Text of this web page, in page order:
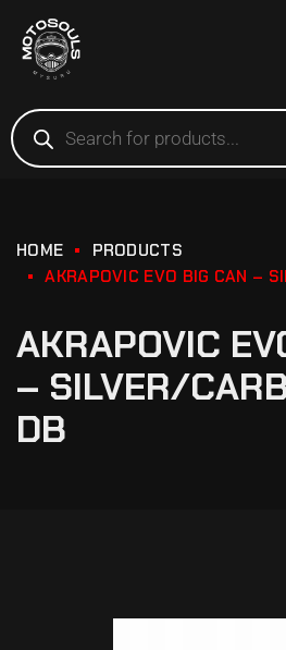
HOME
PRODUCTS
AKRAPOVIC EVO BIG CAN –
AKRAPOVIC
– SILVER/
DB